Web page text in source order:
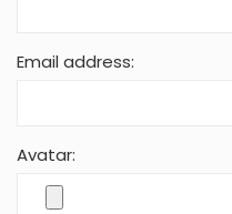
Email address:
Avatar: